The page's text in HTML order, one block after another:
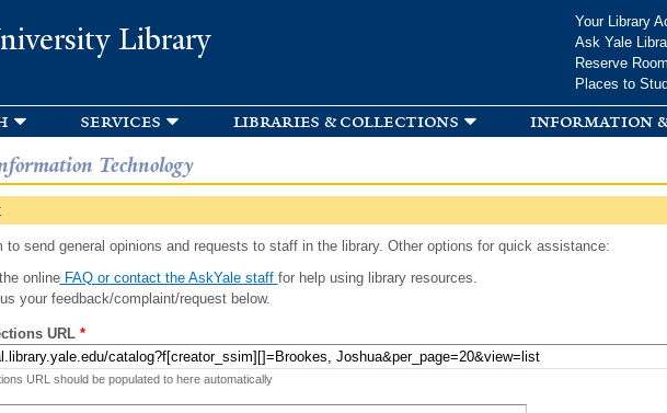
Library
Your Library
Ask Yale
Reserve
Places to
services libraries & collections information
Technology
to send general opinions and requests to staff in the library. Other options for quick assistance:
onlineFAQ or contact the AskYale staff for help using library resources.
your feedback/complaint/request below.
URL *
URL should be populated to here automatically